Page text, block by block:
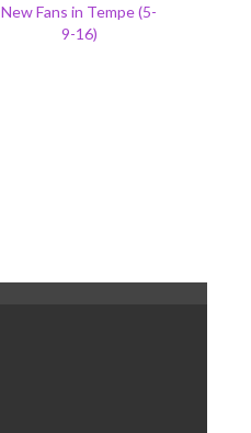
New Fans in Tempe (5-
9-16)